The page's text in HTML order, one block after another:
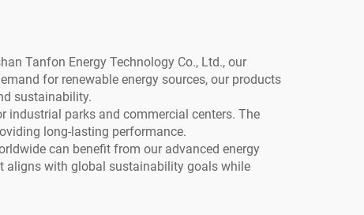
Tanfon Energy Technology Co., Ltd., our
for renewable energy sources, our products
sustainability.
industrial parks and commercial centers. The
long-lasting performance.
can benefit from our advanced energy
aligns with global sustainability goals while